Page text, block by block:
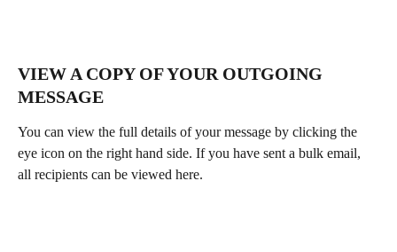
VIEW A COPY OF YOUR OUTGOING
MESSAGE
You can view the full details of your message by clicking the
eye icon on the right hand side. If you have sent a bulk email,
all recipients can be viewed here.